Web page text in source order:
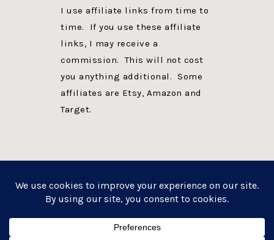
I use affiliate links from time to
time. If you use these affiliate
links, I may receive a
commission. This will not cost
you anything additional. Some
affiliates are Etsy, Amazon and
Target.
WEBSITE POWERED BY GENESIS + foodie pro